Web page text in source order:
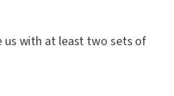
us with at least two sets of